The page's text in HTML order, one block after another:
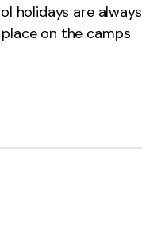
holidays are always
on the camps